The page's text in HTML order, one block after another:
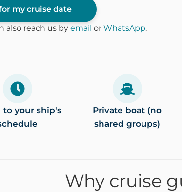
my cruise date
also reach us byemail orWhatsApp.
to your ship's
Private boat (no
shared groups)
Why cruise